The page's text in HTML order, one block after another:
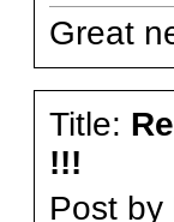
Great
Title:
!!!
Post by